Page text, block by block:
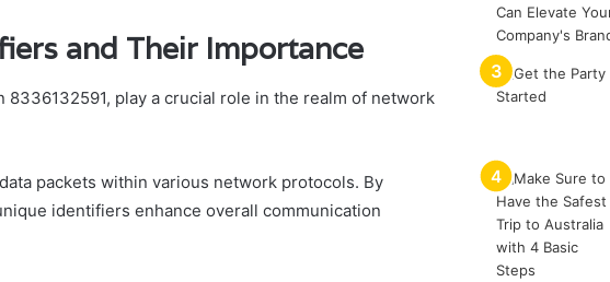
and Their Importance
play a crucial role in the realm of network
packets within various network protocols. By
identifiers enhance overall communication